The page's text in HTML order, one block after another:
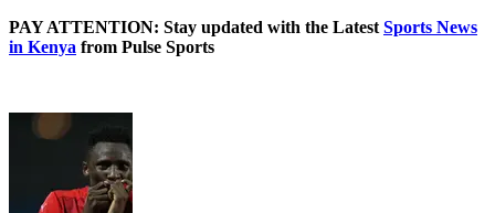
PAY ATTENTION: Stay updated with the Latest Sports News
in Kenya from Pulse Sports